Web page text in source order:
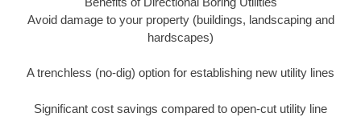
Avoid damage to your property (buildings, landscaping and
hardscapes)
A trenchless (no-dig) option for establishing new utility lines
Significant cost savings compared to open-cut utility line